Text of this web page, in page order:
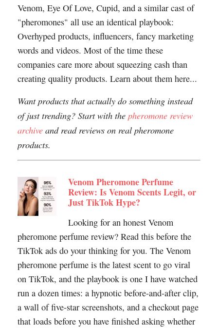
Venom, Eye Of Love, Cupid, and a similar cast of
"pheromones" all use an identical playbook:
Overhyped products, influencers, fancy marketing
words and videos. Most of the time these
companies care more about squeezing cash than
creating quality products. Learn about them here...
Want products that actually do something instead
of just trending? Start with the pheromone review
archiveand read reviews on real pheromone
products.
Venom Pheromone Perfume
Review: Is Venom Scents Legit, or
Just TikTok Hype?
Looking for an honest Venom
pheromone perfume review? Read this before the
TikTok ads do your thinking for you. The Venom
pheromone perfume is the latest scent to go viral
on TikTok, and the playbook is one I have watched
run a dozen times: a hypnotic before-and-after clip,
a wall of five-star screenshots, and a checkout page
that loads before you have finished asking whether